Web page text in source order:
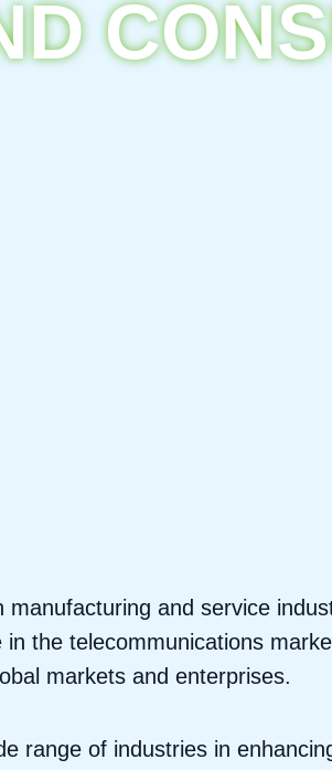
and service
the telecommunications
markets and enterprises.
range of industries in